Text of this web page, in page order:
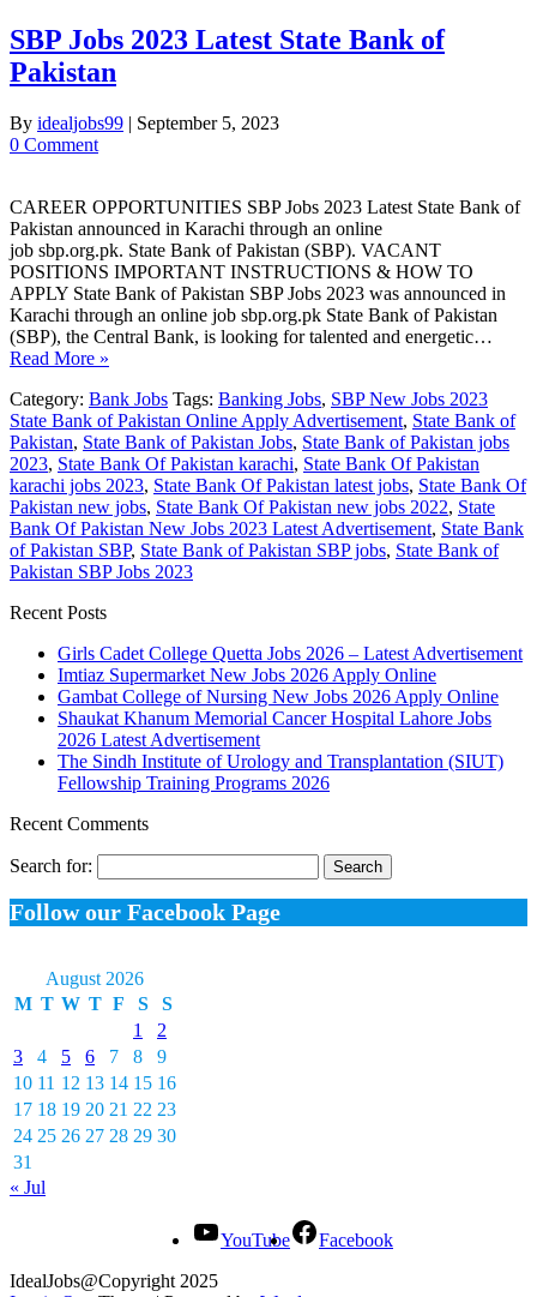
SBP Jobs 2023 Latest State Bank of
Pakistan
By idealjobs99 | September 5, 2023
0 Comment
CAREER OPPORTUNITIES SBP Jobs 2023 Latest State Bank of
Pakistan announced in Karachi through an online
job sbp.org.pk. State Bank of Pakistan (SBP). VACANT
POSITIONS IMPORTANT INSTRUCTIONS & HOW TO
APPLY State Bank of Pakistan SBP Jobs 2023 was announced in
Karachi through an online job sbp.org.pk State Bank of Pakistan
(SBP), the Central Bank, is looking for talented and energetic…
Read More »
Category: Bank Jobs Tags: Banking Jobs, SBP New Jobs 2023
State Bank of Pakistan Online Apply Advertisement, State Bank of
Pakistan, State Bank of Pakistan Jobs, State Bank of Pakistan jobs
2023, State Bank Of Pakistan karachi, State Bank Of Pakistan
karachi jobs 2023, State Bank Of Pakistan latest jobs, State Bank Of
Pakistan new jobs, State Bank Of Pakistan new jobs 2022, State
Bank Of Pakistan New Jobs 2023 Latest Advertisement, State Bank
of Pakistan SBP, State Bank of Pakistan SBP jobs, State Bank of
Pakistan SBP Jobs 2023
Recent Posts
Girls Cadet College Quetta Jobs 2026 – Latest Advertisement
Imtiaz Supermarket New Jobs 2026 Apply Online
Gambat College of Nursing New Jobs 2026 Apply Online
Shaukat Khanum Memorial Cancer Hospital Lahore Jobs
2026 Latest Advertisement
The Sindh Institute of Urology and Transplantation (SIUT)
Fellowship Training Programs 2026
Recent Comments
Search for:
Follow our Facebook Page
August 2026
M T W T F S
S
1
2
3
4 5 6 7 8
9
10 11 12 13 14 15 16
17 18 19 20 21 22 23
24 25 26 27 28 29 30
31
« Jul
YouTube
Facebook
IdealJobs@Copyright 2025